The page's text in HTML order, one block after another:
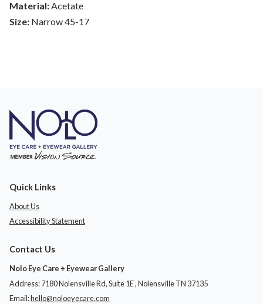
Material:Acetate
Size: Narrow 45-17
Quick Links
About Us
Accessibility Statement
Contact Us
Nolo Eye Care + Eyewear Gallery
Address: 7180 Nolensville Rd, Suite 1E ​​​​​​, Nolensville TN 37135
Email:hello@noloeyecare.com